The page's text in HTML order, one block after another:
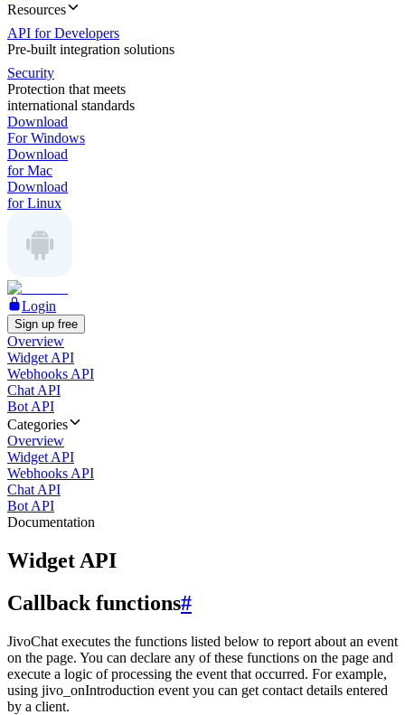
Resources
API for Developers
Pre-built integration solutions
Security
Protection that meets
international standards
Download
For Windows
Download
for Mac
Download
for Linux
Login
Sign up free
Overview
Widget API
Webhooks API
Chat API
Bot API
Categories
Overview
Widget API
Webhooks API
Chat API
Bot API
Documentation
Widget API
Callback functions#
JivoChat executes the functions listed below to report about an event
on the page. You can declare any of these functions on the page and
execute a logic of processing the event that occurred. For example,
using jivo_onIntroduction event you can get contact details entered
by a client.